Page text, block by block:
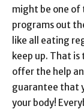
might be one
programs out
like all eating
keep up. That
offer the help
guarantee that
your body!